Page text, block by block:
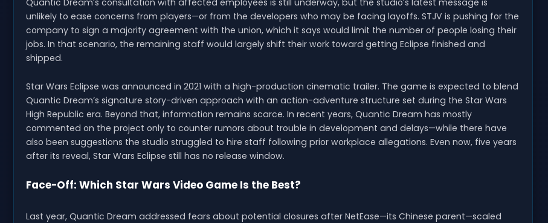
unlikely to ease concerns from players—or from the developers who may be facing layoffs. STJV is pushing for the
company to sign a majority agreement with the union, which it says would limit the number of people losing their
jobs. In that scenario, the remaining staff would largely shift their work toward getting Eclipse finished and
shipped.
Star Wars Eclipse was announced in 2021 with a high-production cinematic trailer. The game is expected to blend
Quantic Dream’s signature story-driven approach with an action-adventure structure set during the Star Wars
High Republic era. Beyond that, information remains scarce. In recent years, Quantic Dream has mostly
commented on the project only to counter rumors about trouble in development and delays—while there have
also been suggestions the studio struggled to hire staff following prior workplace allegations. Even now, five years
after its reveal, Star Wars Eclipse still has no release window.
Face-Off: Which Star Wars Video Game Is the Best?
Last year, Quantic Dream addressed fears about potential closures after NetEase—its Chinese parent—scaled